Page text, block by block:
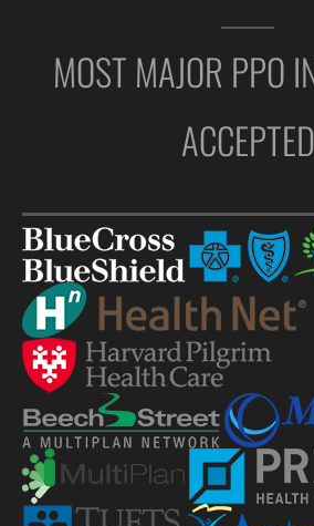
MOST MAJOR PPO
ACCEPTED